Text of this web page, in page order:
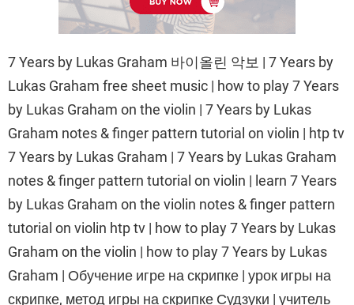
7 Years by Lukas Graham 바이올린 악보 | 7 Years by
Lukas Graham free sheet music | how to play 7 Years
by Lukas Graham on the violin | 7 Years by Lukas
Graham notes & finger pattern tutorial on violin | htp tv
7 Years by Lukas Graham | 7 Years by Lukas Graham
notes & finger pattern tutorial on violin | learn 7 Years
by Lukas Graham on the violin notes & finger pattern
tutorial on violin htp tv | how to play 7 Years by Lukas
Graham on the violin | how to play 7 Years by Lukas
Graham | Обучение игре на скрипке | урок игры на
скрипке, метод игры на скрипке Судзуки | учитель